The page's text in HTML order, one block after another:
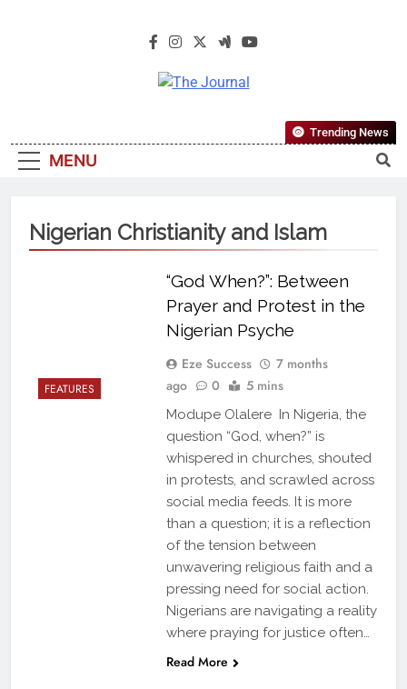
The Journal
Most Reliable, First-Choice Pan-
Nigerian Information And Public
From An African Worldview
MENU
Trending News
Nigerian Christianity and Islam
FEATURES
“God When?”: Between
Prayer and Protest in the
Nigerian Psyche
Eze Success
7 months
ago
0 5 mins
Modupe Olalere In Nigeria, the
question “God, when?” is
whispered in churches, shouted
in protests, and scrawled across
social media feeds. It is more
than a question; it is a reflection
of the tension between
unwavering religious faith and a
pressing need for social action.
Nigerians are navigating a reality
where praying for justice often…
Read More